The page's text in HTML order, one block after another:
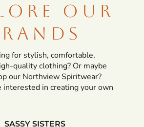
OUR
for stylish, comfortable,
quality clothing? Or maybe
our Northview Spiritwear?
interested in creating your own
SASSY SISTERS